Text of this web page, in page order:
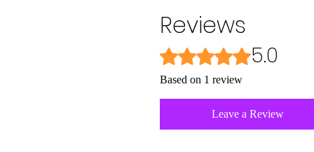
Reviews
Rated 5 out of 5 stars.5.0
Based on 1 review
Leave a Review